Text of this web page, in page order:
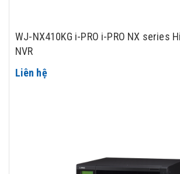
WJ-NX410KG i-PRO i-PRO NX series
NVR
Liên hệ